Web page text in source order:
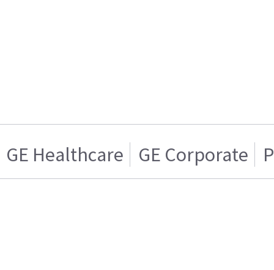
GE Healthcare GE Corporate